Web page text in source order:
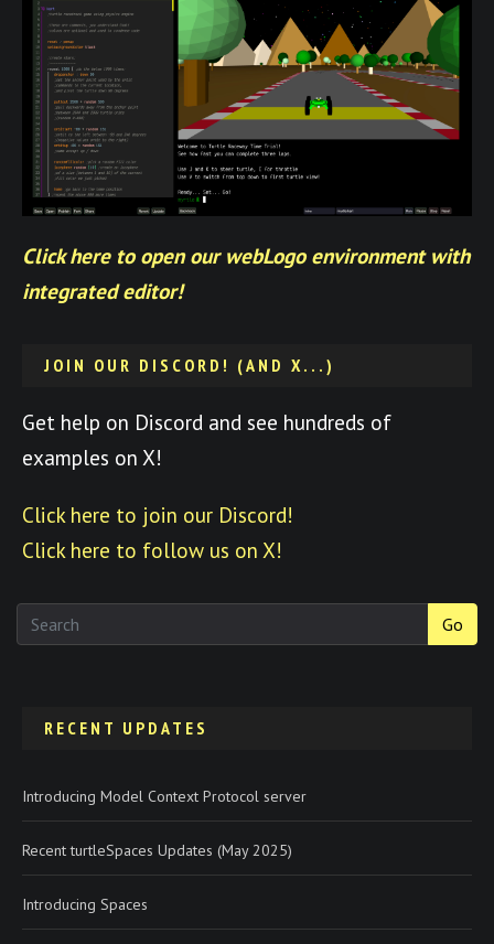
Click here to open our webLogo environment with
integrated editor!
JOIN OUR DISCORD! (AND X...)
Get help on Discord and see hundreds of
examples on X!
Click here to join our Discord!
Click here to follow us on X!
Go
RECENT UPDATES
Introducing Model Context Protocol server
Recent turtleSpaces Updates (May 2025)
Introducing Spaces